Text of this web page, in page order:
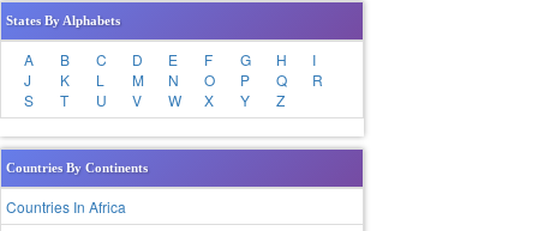
States By Alphabets
A B C D E F G H
I
J
K L M N O P Q
R
S
T U V W X Y Z
Countries By Continents
Countries In Africa